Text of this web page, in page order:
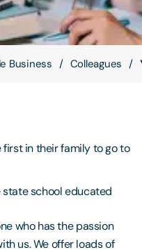
Business Colleagues
first in their family to go to
state school educated
who has the passion
us. We offer loads of